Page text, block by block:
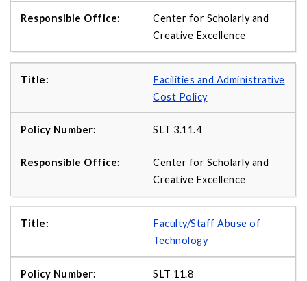
Center for Scholarly and
Creative Excellence
Facilities and Administrative
Cost Policy
SLT 3.11.4
Center for Scholarly and
Creative Excellence
Faculty/Staff Abuse of
Technology
SLT 11.8